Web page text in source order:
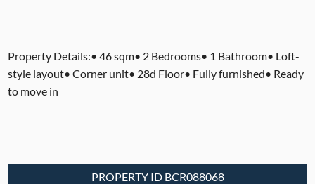
Property Details:• 46 sqm• 2 Bedrooms• 1 Bathroom• Loft-
style layout• Corner unit• 28d Floor• Fully furnished• Ready
to move in
PROPERTY ID BCR088068